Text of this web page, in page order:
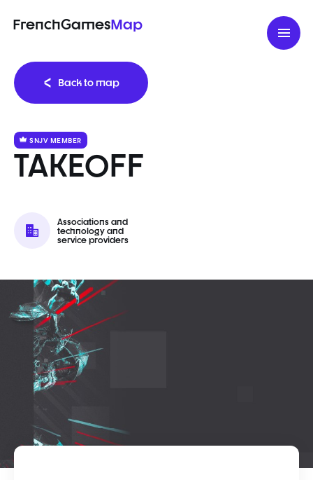
FrenchGamesMap
Back to map
TAKEOFF
SNJV MEMBER
Associations and
technology and
service providers